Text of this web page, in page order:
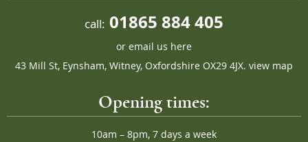
call: 01865 884 405
or email us here
43 Mill St, Eynsham, Witney, Oxfordshire OX29 4JX. view map
Opening times:
10am – 8pm, 7 days a week